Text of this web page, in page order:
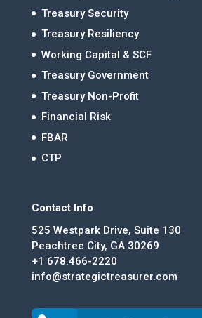
Treasury Security
Treasury Resiliency
Working Capital & SCF
Treasury Government
Treasury Non-Profit
Financial Risk
FBAR
CTP
Contact Info
525 Westpark Drive, Suite 130
Peachtree City, GA 30269
+1 678.466-2220
info@strategictreasurer.com